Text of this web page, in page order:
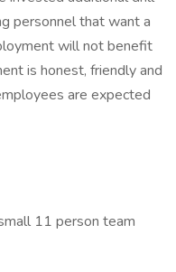
personnel that want a
will not benefit
is honest, friendly and
are expected
11 person team